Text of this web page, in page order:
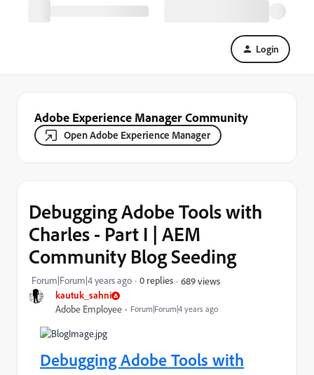
Login
Adobe Experience Manager Community
Open Adobe Experience Manager
kautuk_sahni
Adobe Employee Forum|Forum|4 years ago
Debugging Adobe Tools with
Charles - Part I | AEM
Community Blog Seeding
Forum|Forum|4 years ago 0 replies 689 views
Debugging Adobe Tools with